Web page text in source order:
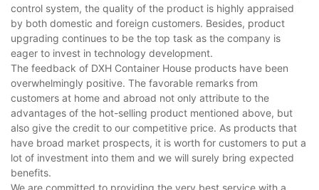
control system, the quality of the product is highly appraised
by both domestic and foreign customers. Besides, product
upgrading continues to be the top task as the company is
eager to invest in technology development.
The feedback of DXH Container House products have been
overwhelmingly positive. The favorable remarks from
customers at home and abroad not only attribute to the
advantages of the hot-selling product mentioned above, but
also give the credit to our competitive price. As products that
have broad market prospects, it is worth for customers to put a
lot of investment into them and we will surely bring expected
benefits.
We are committed to providing the very best service with a